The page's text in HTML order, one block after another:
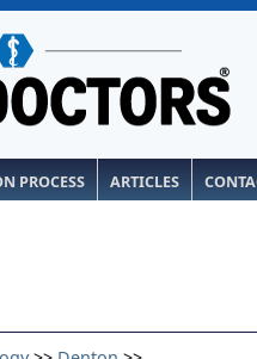
PROCESS ARTICLES